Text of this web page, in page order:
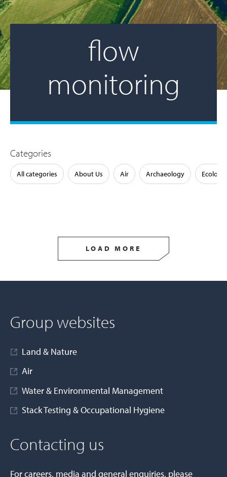
flow
monitoring
Categories
All categories About Us Air Archaeology Ecology
LOAD MORE
Group websites
Land & Nature
Air
Water & Environmental Management
Stack Testing & Occupational Hygiene
Contacting us
For careers, media and general enquiries, please